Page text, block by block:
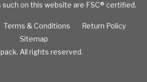
on this website are FSC® certified.
Terms & Conditions
Return Policy
Sitemap
All rights reserved.